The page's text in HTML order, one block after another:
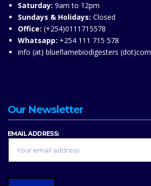
Saturday: 9am to 12pm
Sundays & Holidays: Closed
Office: (+254)0111715578
Whatsapp: +254 111 715 578
info (at) blueflamebiodigesters (dot)com
Our Newsletter
EMAIL ADDRESS: